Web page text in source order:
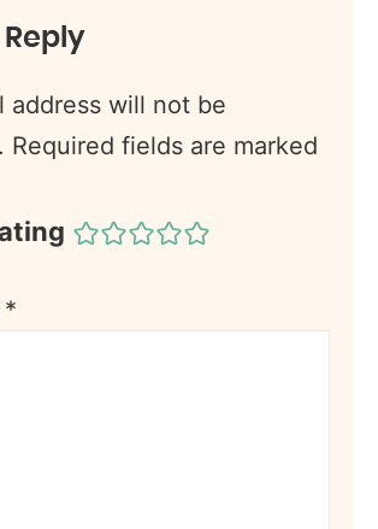
Reply
address will not be
Required fields are marked
*